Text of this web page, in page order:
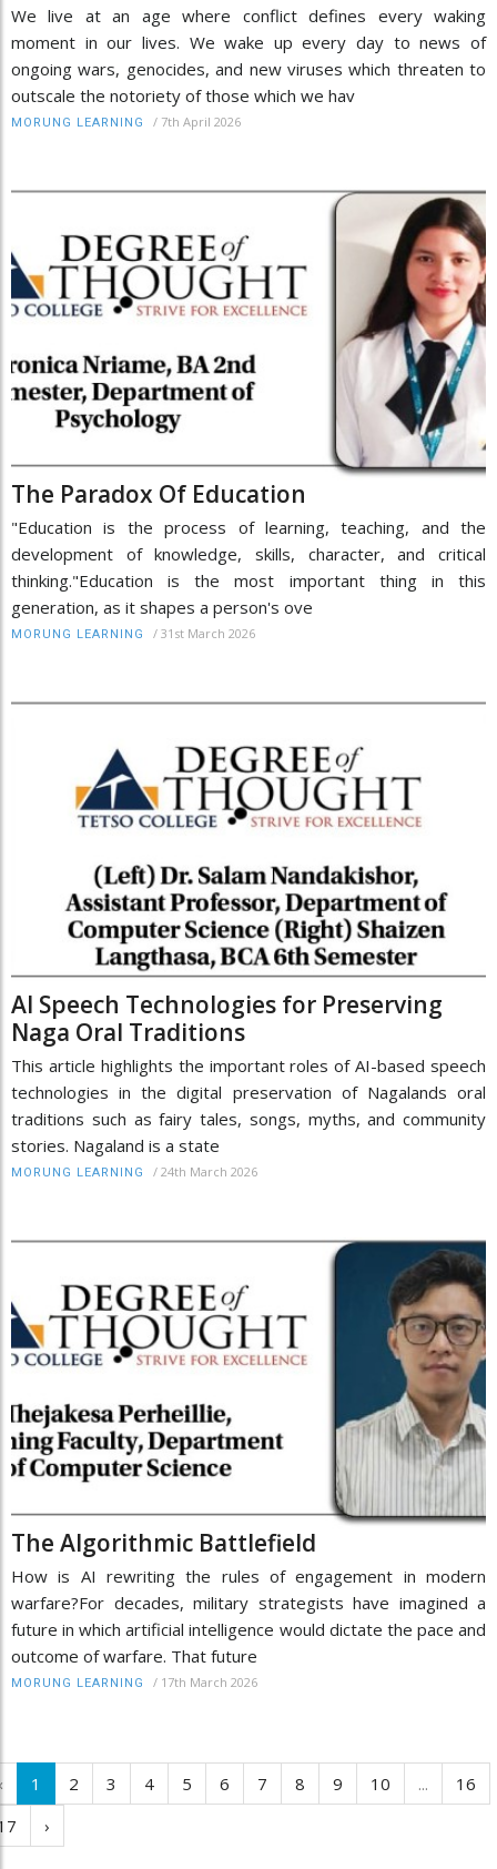
We live at an age where conflict defines every waking
moment in our lives. We wake up every day to news of
ongoing wars, genocides, and new viruses which threaten to
outscale the notoriety of those which we hav
MORUNG LEARNING / 7th April 2026
The Paradox Of Education
"Education is the process of learning, teaching, and the
development of knowledge, skills, character, and critical
thinking."Education is the most important thing in this
generation, as it shapes a person's ove
MORUNG LEARNING / 31st March 2026
AI Speech Technologies for Preserving
Naga Oral Traditions
This article highlights the important roles of AI-based speech
technologies in the digital preservation of Nagalands oral
traditions such as fairy tales, songs, myths, and community
stories. Nagaland is a state
MORUNG LEARNING / 24th March 2026
The Algorithmic Battlefield
How is AI rewriting the rules of engagement in modern
warfare?For decades, military strategists have imagined a
future in which artificial intelligence would dictate the pace and
outcome of warfare. That future
MORUNG LEARNING / 17th March 2026
1 2 3 4 5 6 7 8 9 10 ...
16
›